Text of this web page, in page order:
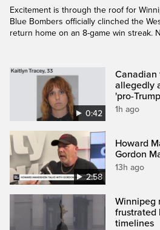
Excitement is through the roof for
Blue Bombers officially clinched the
return home on an 8-game win streak.
0:42
allegedly
'pro-
1h ago
2:58
Howard
Gordon
13h ago
Winnipeg
frustrated
timelines